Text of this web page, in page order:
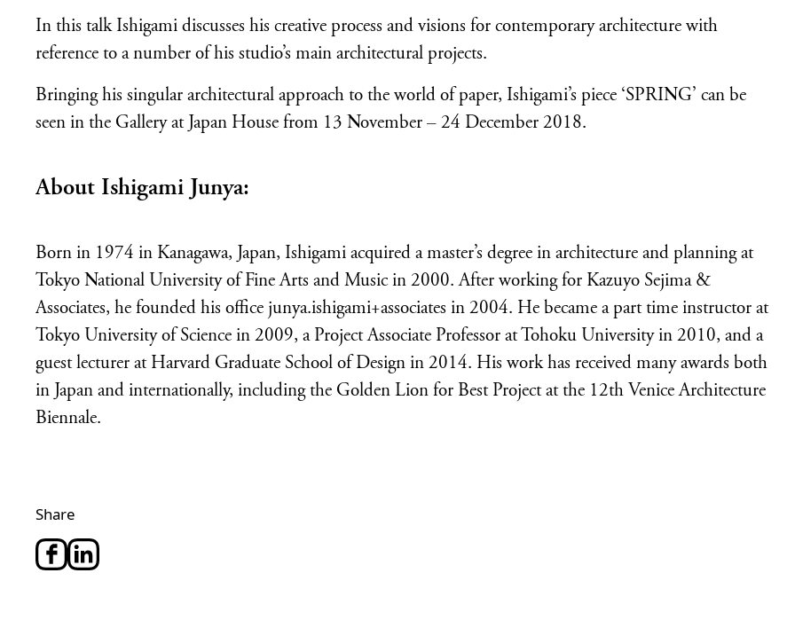
In this talk Ishigami discusses his creative process and visions for contemporary architecture with
reference to a number of his studio’s main architectural projects.
Bringing his singular architectural approach to the world of paper, Ishigami’s piece ‘SPRING’ can be
seen in the Gallery at Japan House from 13 November – 24 December 2018.
About Ishigami Junya:
Born in 1974 in Kanagawa, Japan, Ishigami acquired a master’s degree in architecture and planning at
Tokyo National University of Fine Arts and Music in 2000. After working for Kazuyo Sejima &
Associates, he founded his office junya.ishigami+associates in 2004. He became a part time instructor at
Tokyo University of Science in 2009, a Project Associate Professor at Tohoku University in 2010, and a
guest lecturer at Harvard Graduate School of Design in 2014. His work has received many awards both
in Japan and internationally, including the Golden Lion for Best Project at the 12th Venice Architecture
Biennale.
Share